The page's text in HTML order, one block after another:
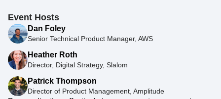
Event Hosts
Dan Foley
Senior Technical Product Manager, AWS
Heather Roth
Director, Digital Strategy, Slalom